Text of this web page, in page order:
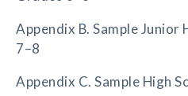
Appendix B. Sample Junior
7–8
Appendix C. Sample High